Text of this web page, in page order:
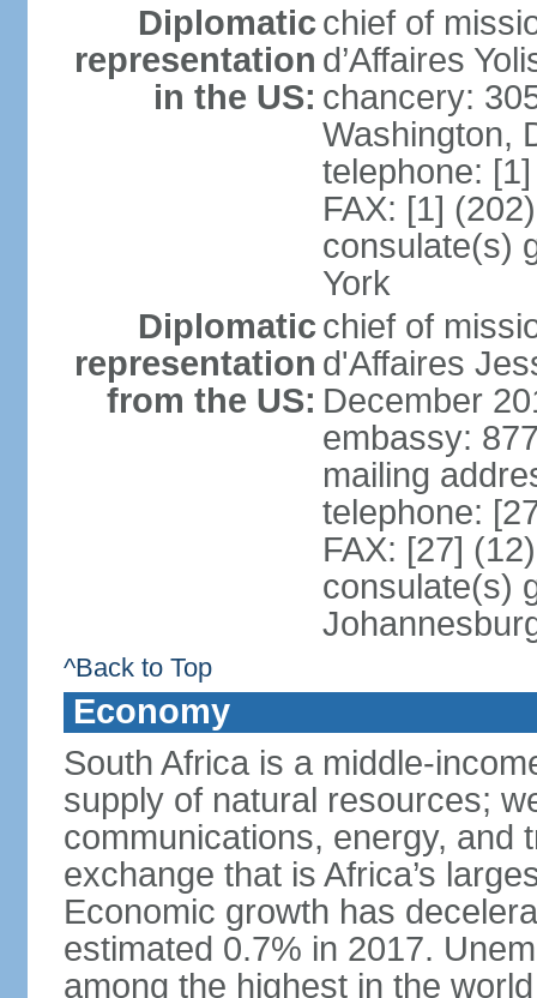
Diplomatic
representation
in the US:
chief of
d’Affaires
chancery:
Washington,
telephone:
FAX: [1]
consulate(s)
York
Diplomatic
representation
from the US:
chief of
d'Affaires
December
embassy:
mailing
telephone:
FAX: [27]
consulate(s)
^Back to Top
Economy
South Africa is a middle-
supply of natural resources;
communications, energy, and
exchange that is Africa’s
Economic growth has
estimated 0.7% in 2017.
among the highest in the